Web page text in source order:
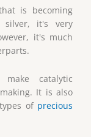
is becoming
silver, it's very
it's much
catalytic
It is also
of precious